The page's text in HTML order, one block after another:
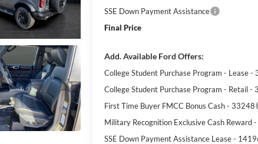
SSE Down Payment Assistance
Final Price
Add. Available Ford Offers:
College Student Purchase Program - Lease -
College Student Purchase Program - Retail -
First Time Buyer FMCC Bonus Cash - 33248
Military Recognition Exclusive Cash Reward
SSE Down Payment Assistance Lease -